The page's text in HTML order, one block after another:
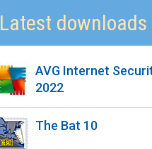
Latest downloads
AVG Internet
2022
The Bat 10